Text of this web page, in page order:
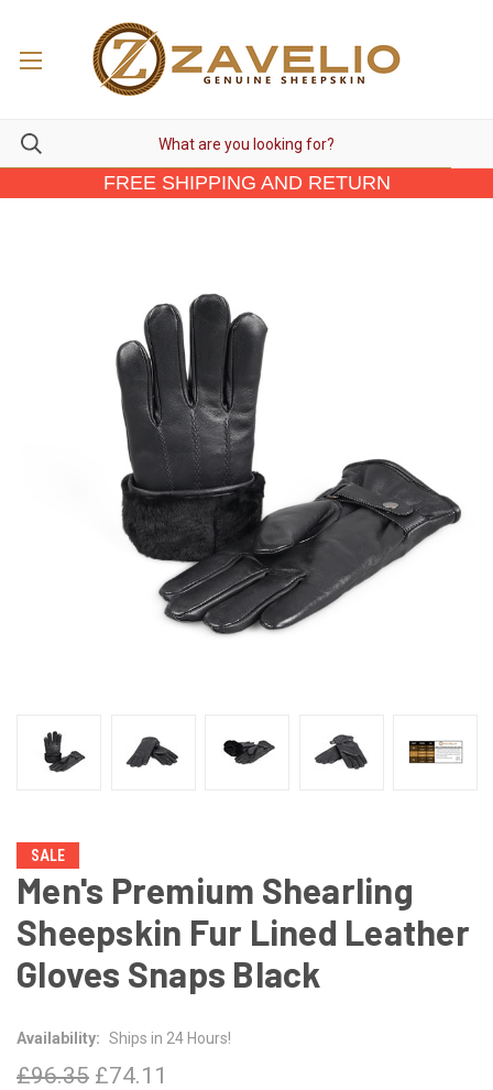
FREE SHIPPING AND RETURN
SALE
Men's Premium Shearling
Sheepskin Fur Lined Leather
Gloves Snaps Black
Availability: Ships in 24 Hours!
£96.35 £74.11